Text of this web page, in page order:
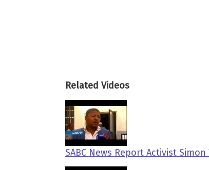
Related Videos
SABC News Report Activist